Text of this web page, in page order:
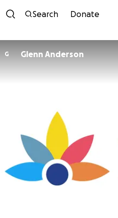
Search Donate
G Glenn Anderson